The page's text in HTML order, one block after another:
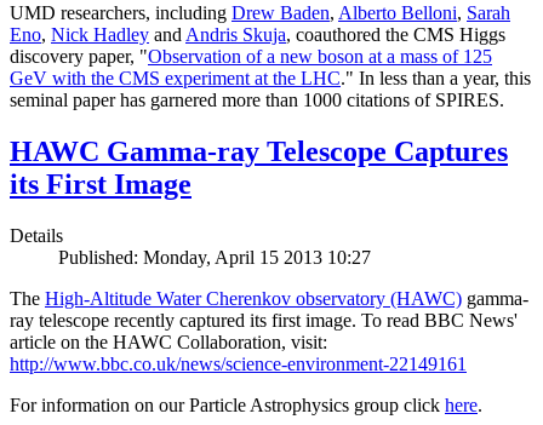
UMD researchers, including Drew Baden, Alberto Belloni, Sarah
Eno, Nick Hadley and Andris Skuja, coauthored the CMS Higgs
discovery paper, "Observation of a new boson at a mass of 125
GeV with the CMS experiment at the LHC." In less than a year, this
seminal paper has garnered more than 1000 citations of SPIRES.
HAWC Gamma-ray Telescope Captures
its First Image
Details
Published: Monday, April 15 2013 10:27
The High-Altitude Water Cherenkov observatory (HAWC) gamma-
ray telescope recently captured its first image. To read BBC News'
article on the HAWC Collaboration, visit:
http://www.bbc.co.uk/news/science-environment-22149161
For information on our Particle Astrophysics group click here.